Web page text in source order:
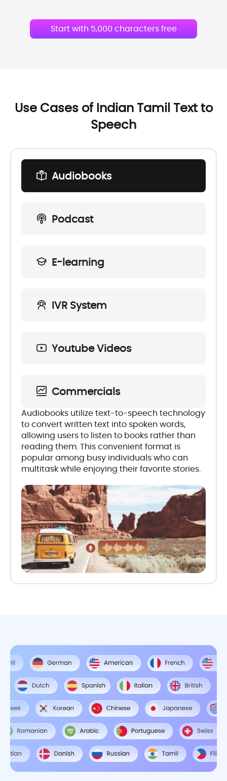
Start with 5,000 characters free
Use Cases of Indian Tamil Text to
Speech
Audiobooks
Podcast
E-learning
IVR System
Youtube Videos
Commercials
Audiobooks utilize text-to-speech technology
to convert written text into spoken words,
allowing users to listen to books rather than
reading them. This convenient format is
popular among busy individuals who can
multitask while enjoying their favorite stories.